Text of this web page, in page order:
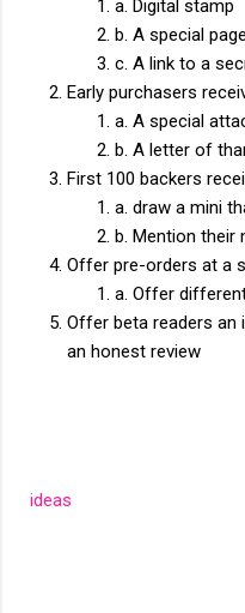
a. Digital stamp
b. A special page
c. A link to a
Early purchasers
a. A special
b. A letter of
First 100 backers
a. draw a mini
b. Mention their
Offer pre-orders at a
a. Offer
Offer beta readers an
an honest review
ideas